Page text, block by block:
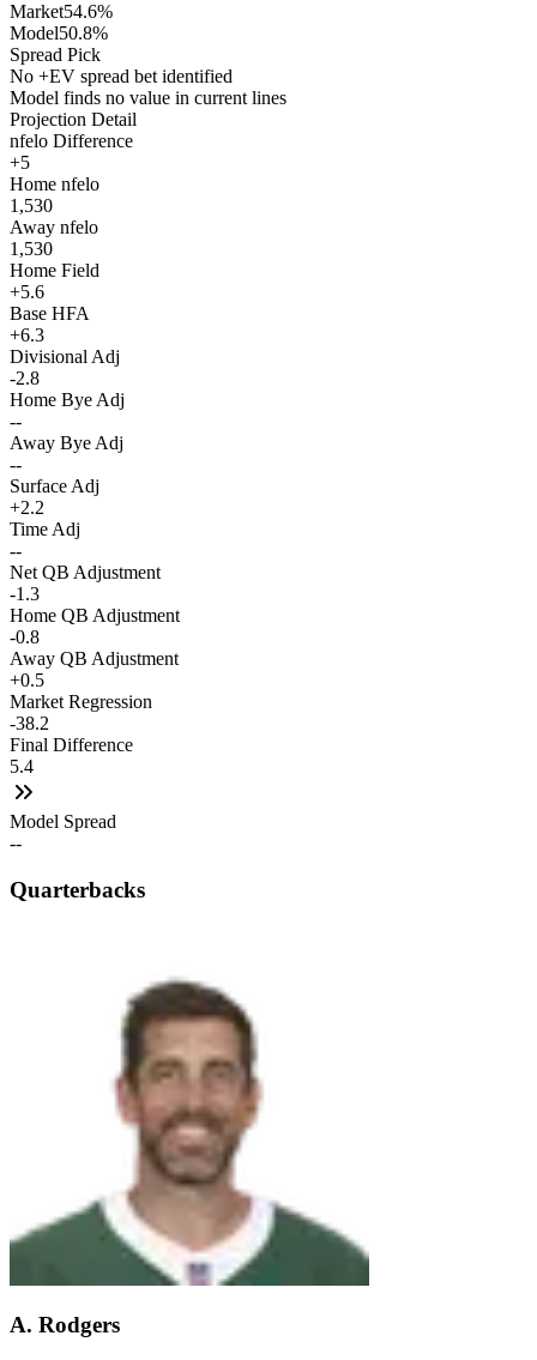
Market54.6%
Model50.8%
Spread Pick
No +EV spread bet identified
Model finds no value in current lines
Projection Detail
nfelo Difference
+5
Home nfelo
1,530
Away nfelo
1,530
Home Field
+5.6
Base HFA
+6.3
Divisional Adj
-2.8
Home Bye Adj
--
Away Bye Adj
--
Surface Adj
+2.2
Time Adj
--
Net QB Adjustment
-1.3
Home QB Adjustment
-0.8
Away QB Adjustment
+0.5
Market Regression
-38.2
Final Difference
5.4
Model Spread
--
Quarterbacks
A. Rodgers